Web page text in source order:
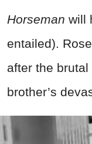
Horseman will
entailed).
after the
brother’s